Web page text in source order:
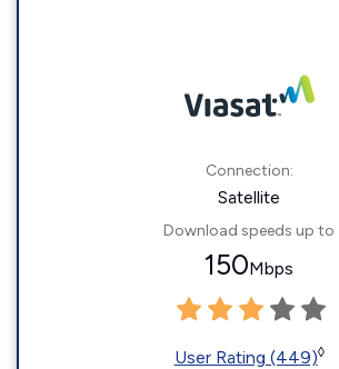
Connection:
Satellite
Download speeds up to
150Mbps
User Rating (449)◊